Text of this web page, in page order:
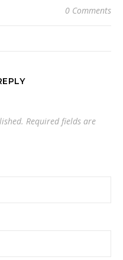
0 Comments
Required fields are